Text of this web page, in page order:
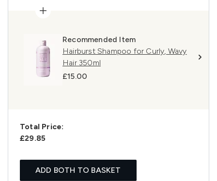
Recommended Item
Hairburst Shampoo for Curly, Wavy
Hair 350ml
£15.00
Total Price:
£29.85
ADD BOTH TO BASKET